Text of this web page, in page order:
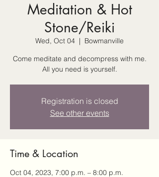
Meditation & Hot
Stone/Reiki
Wed, Oct 04
  |
Bowmanville
Come meditate and decompress with me.
All you need is yourself.
Registration is closed
See other events
Time & Location
Oct 04, 2023, 7:00 p.m. – 8:00 p.m.